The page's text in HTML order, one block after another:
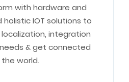
with hardware and
IOT solutions to
integration
& get connected
world.